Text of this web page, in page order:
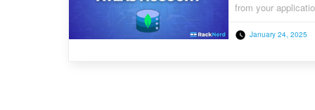
from your
January 24, 2025